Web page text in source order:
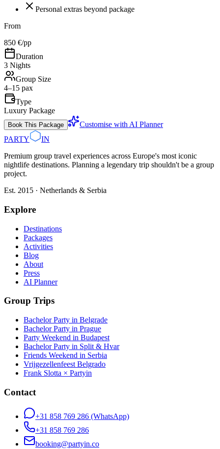
Personal extras beyond package
From
850 €/pp
Duration
3 Nights
Group Size
4–15 pax
Type
Luxury Package
Book This Package
Customise with AI Planner
PARTY
IN
Premium group travel experiences across Europe's most iconic
nightlife destinations. Planning a legendary trip shouldn't be a group
project.
Est. 2015 · Netherlands & Serbia
Explore
Destinations
Packages
Activities
Blog
About
Press
AI Planner
Group Trips
Bachelor Party in Belgrade
Bachelor Party in Prague
Party Weekend in Budapest
Bachelor Party in Split & Hvar
Friends Weekend in Serbia
Vrijgezellenfeest Belgrado
Frank Slotta × Partyin
Contact
+31 858 769 286 (WhatsApp)
+31 858 769 286
booking@partyin.co